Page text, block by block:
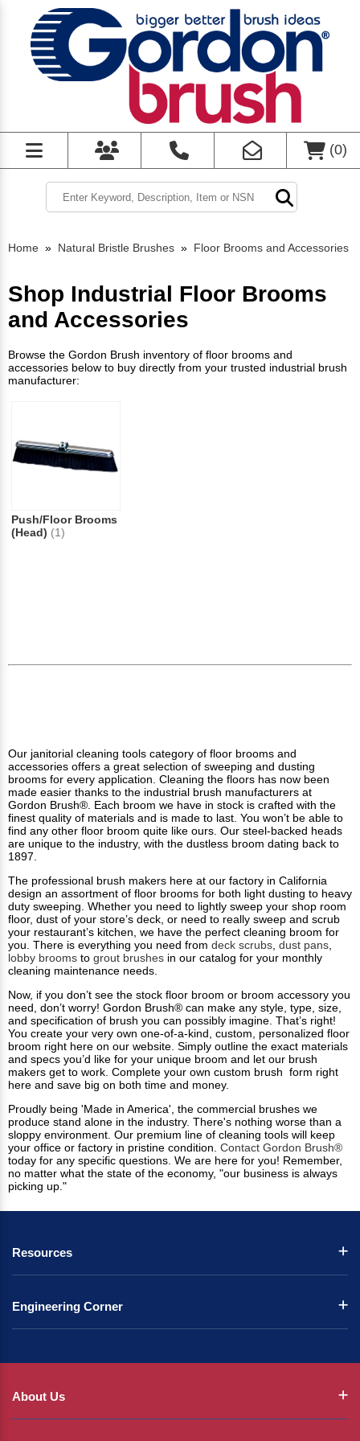
(0)
Home » Natural Bristle Brushes » Floor Brooms and Accessories
Shop Industrial Floor Brooms
and Accessories
Browse the Gordon Brush inventory of floor brooms and
accessories below to buy directly from your trusted industrial brush
manufacturer:
Push/Floor Brooms
(Head) (1)
Our janitorial cleaning tools category of floor brooms and
accessories offers a great selection of sweeping and dusting
brooms for every application. Cleaning the floors has now been
made easier thanks to the industrial brush manufacturers at
Gordon Brush®. Each broom we have in stock is crafted with the
finest quality of materials and is made to last. You won’t be able to
find any other floor broom quite like ours. Our steel-backed heads
are unique to the industry, with the dustless broom dating back to
1897.
The professional brush makers here at our factory in California
design an assortment of floor brooms for both light dusting to heavy
duty sweeping. Whether you need to lightly sweep your shop room
floor, dust of your store’s deck, or need to really sweep and scrub
your restaurant’s kitchen, we have the perfect cleaning broom for
you. There is everything you need from deck scrubs dust pans
lobby brooms to grout brushes in our catalog for your monthly
cleaning maintenance needs.
Now, if you don’t see the stock floor broom or broom accessory you
need, don’t worry! Gordon Brush® can make any style, type, size,
and specification of brush you can possibly imagine. That’s right!
You create your very own one-of-a-kind, custom, personalized floor
broom right here on our website. Simply outline the exact materials
and specs you’d like for your unique broom and let our brush
makers get to work. Complete your own custom brush form right
here and save big on both time and money.
Proudly being 'Made in America', the commercial brushes we
produce stand alone in the industry. There's nothing worse than a
sloppy environment. Our premium line of cleaning tools will keep
your office or factory in pristine condition. Contact Gordon Brush®
today for any specific questions. We are here for you! Remember,
no matter what the state of the economy, "our business is always
picking up."
Resources
Engineering Corner
About Us